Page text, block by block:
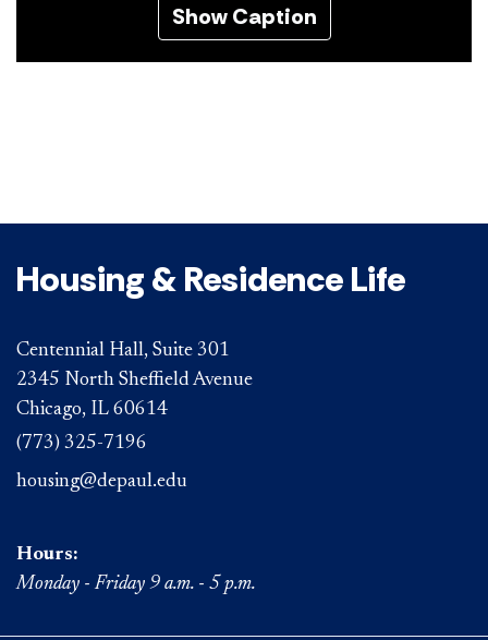
Show Caption
Housing & Residence Life
Centennial Hall, Suite 301
2345 North Sheffield Avenue
Chicago, IL 60614
(773) 325-7196
housing@depaul.edu
Hours:
Monday - Friday 9 a.m. - 5 p.m.